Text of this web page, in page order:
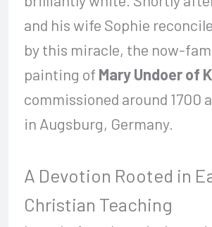
and his wife Sophie
by this miracle, the now-
painting of Mary Undoer of
commissioned around 1700
in Augsburg, Germany.
A Devotion Rooted in
Christian Teaching